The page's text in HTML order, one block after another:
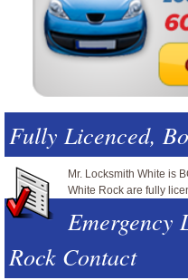
Fully Licenced,
Mr. Locksmith White is
White Rock are fully
Emergency
Rock Contact